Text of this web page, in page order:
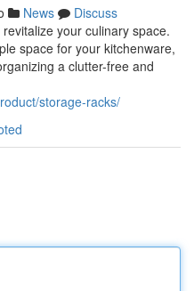
News
Discuss
your culinary space.
space for your kitchenware,
a clutter-free and
storage-racks/